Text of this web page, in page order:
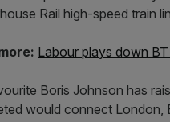
Rail high-speed train
Labour plays down
Boris Johnson has
would connect London,